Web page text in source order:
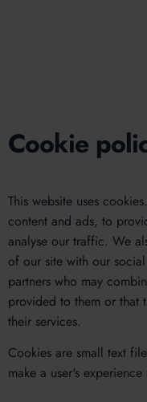
Cookie
This website uses
content and ads, to
analyse our traffic. We
of our site with our
partners who may
provided to them or that
their services.
Cookies are small text
make a user's